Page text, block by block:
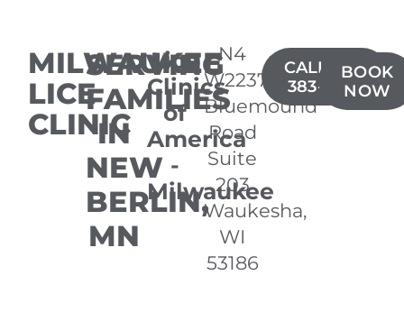
MILWAUKEE
LICE
CLINIC
SERVING
FAMILIES
IN
NEW
BERLIN,
MN
Lice
Clinics
of
America
-
Milwaukee
N4
W22370
Bluemound
Road
Suite
203
Waukesha,
WI
53186
CALL(262)
383-3770
BOOK
NOW